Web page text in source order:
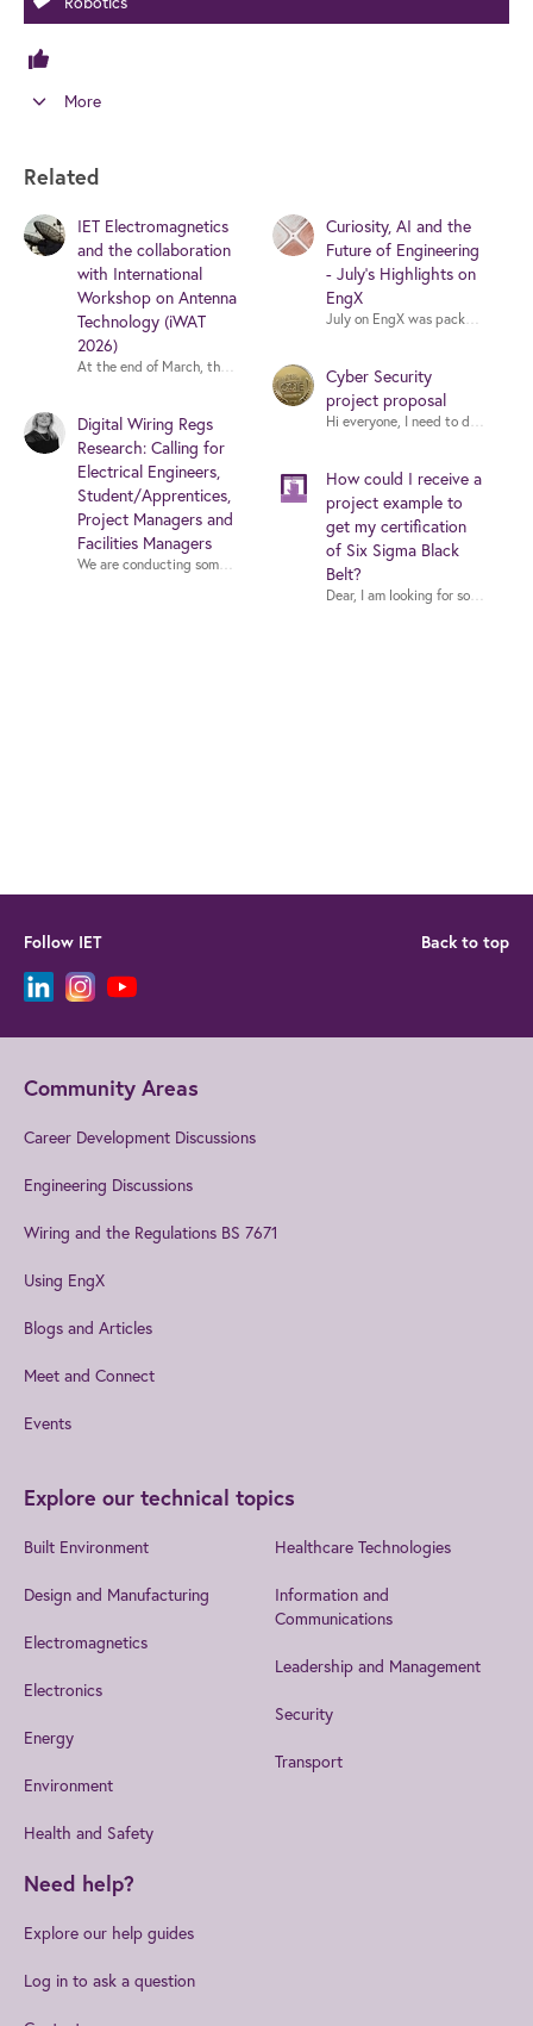
More
Related
IET Electromagnetics
and the collaboration
with International
Workshop on Antenna
Technology (iWAT
2026)
At the end of March, the IEEE International Workshop on Antenna
Digital Wiring Regs
Research: Calling for
Electrical Engineers,
Student/Apprentices,
Project Managers and
Facilities Managers
We are conducting some small focus groups in July that aim to
Curiosity, AI and the
Future of Engineering
- July's Highlights on
EngX
July on EngX was packed with
Cyber Security
project proposal
Hi everyone, I need
How could I receive a
project example to
get my certification
of Six Sigma Black
Belt?
Follow IET Back to top
Community Areas
Career Development Discussions
Engineering Discussions
Wiring and the Regulations BS 7671
Using EngX
Blogs and Articles
Meet and Connect
Events
Explore our technical topics
Built Environment
Design and Manufacturing
Electromagnetics
Electronics
Energy
Environment
Health and Safety
Healthcare Technologies
Information and
Communications
Leadership and Management
Security
Transport
Need help?
Explore our help guides
Log in to ask a question